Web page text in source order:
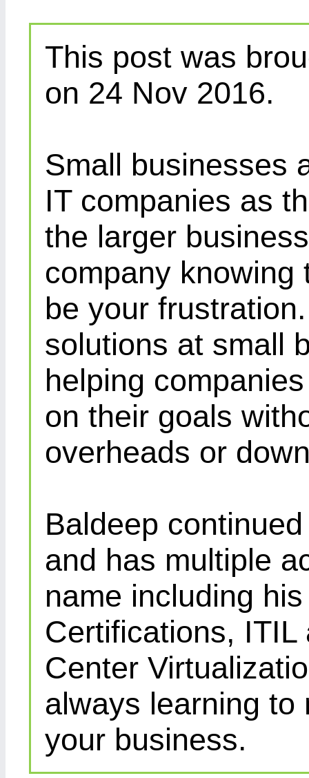
This post was
on 24 Nov 2016.
Small businesses
IT companies as
the larger
company knowing
be your
solutions at small
helping
on their goals
overheads or
Baldeep
and has multiple
name including
Certifications,
Center
always learning to
your business.